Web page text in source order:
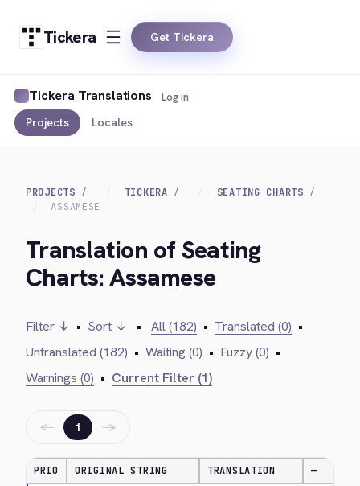
Tickera Get Tickera
Tickera Translations
Projects Locales
Log in
PROJECTS TICKERA
SEATING CHARTS
ASSAMESE
Translation of Seating
Charts: Assamese
Filter ↓ • Sort ↓ • All (182) • Translated (0) •
Untranslated (182) • Waiting (0) • Fuzzy (0) •
Warnings (0) • Current Filter (1)
← 1 →
PRIO ORIGINAL STRING TRANSLATION —